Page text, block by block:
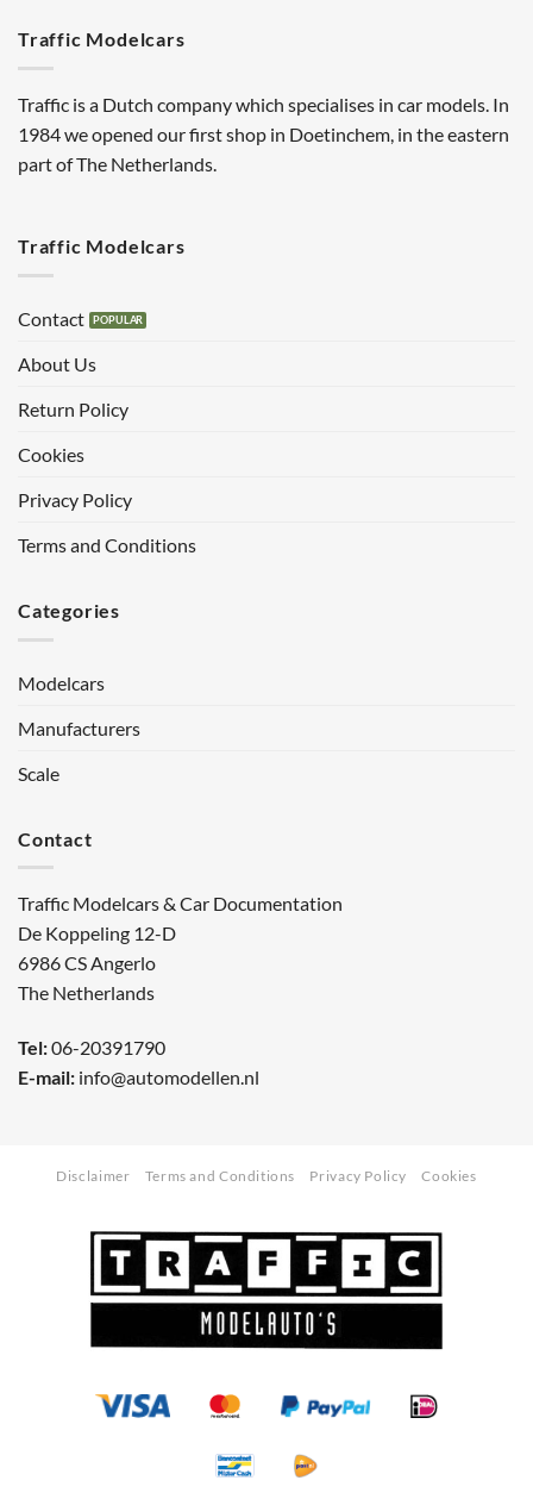
Traffic Modelcars
Traffic is a Dutch company which specialises in car models. In
1984 we opened our first shop in Doetinchem, in the eastern
part of The Netherlands.
Traffic Modelcars
Contact
About Us
Return Policy
Cookies
Privacy Policy
Terms and Conditions
Categories
Modelcars
Manufacturers
Scale
Contact
Traffic Modelcars & Car Documentation
De Koppeling 12-D
6986 CS Angerlo
The Netherlands
Tel:06-20391790
E-mail: info@automodellen.nl
Disclaimer Terms and Conditions Privacy Policy Cookies